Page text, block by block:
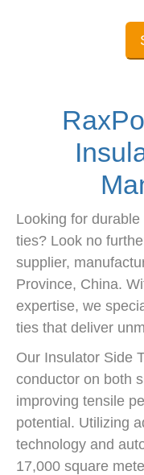
Looking for
ties? Look no
supplier,
Province, China.
expertise, we
ties that deliver
Our Insulator Side
conductor on both
improving tensile
potential. Utilizing
technology and
17,000 square